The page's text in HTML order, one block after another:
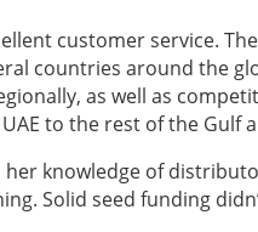
customer service.
countries around the
as well as
to the rest of the Gulf
her knowledge of
Solid seed funding